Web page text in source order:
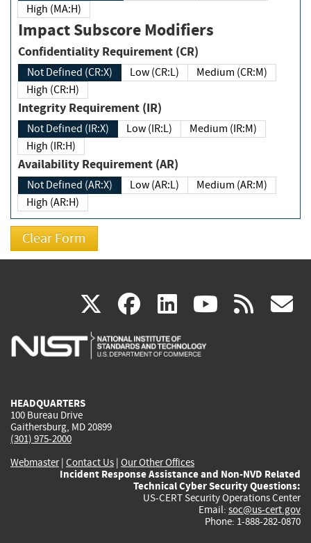
High (MA:H)
Impact Subscore Modifiers
Confidentiality Requirement (CR)
Not Defined (CR:X) Low (CR:L)
Medium (CR:M)
High (CR:H)
Integrity Requirement (IR)
Not Defined (IR:X) Low (IR:L)
Medium (IR:M)
High (IR:H)
Availability Requirement (AR)
Not Defined (AR:X) Low (AR:L)
Medium (AR:M)
High (AR:H)
X(link
is
facebook
(link
is
linkedin
(link
is
(link rss
HEADQUARTERS
100 Bureau Drive
Gaithersburg, MD 20899
(301) 975-2000
Webmaster| Contact Us | Our Other Offices
Incident Response Assistance and Non-NVD Related
Technical Cyber Security Questions:
US-CERT Security Operations Center
Email: soc@us-cert.gov
Phone: 1-888-282-0870